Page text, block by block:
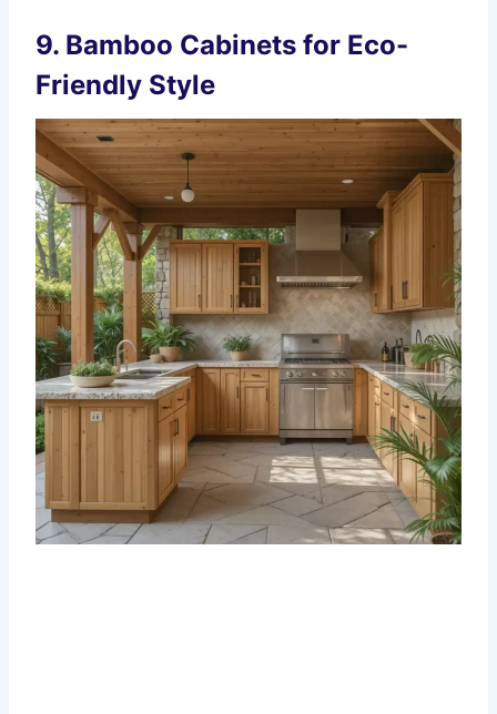
9. Bamboo Cabinets for Eco-
Friendly Style